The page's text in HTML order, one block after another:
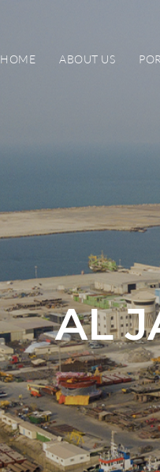
HOME ABOUT US
AL